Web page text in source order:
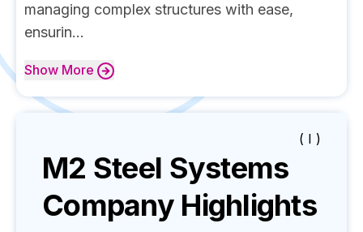
managing complex structures with ease,
ensurin...
Show More
( I )
M2 Steel Systems
Company Highlights